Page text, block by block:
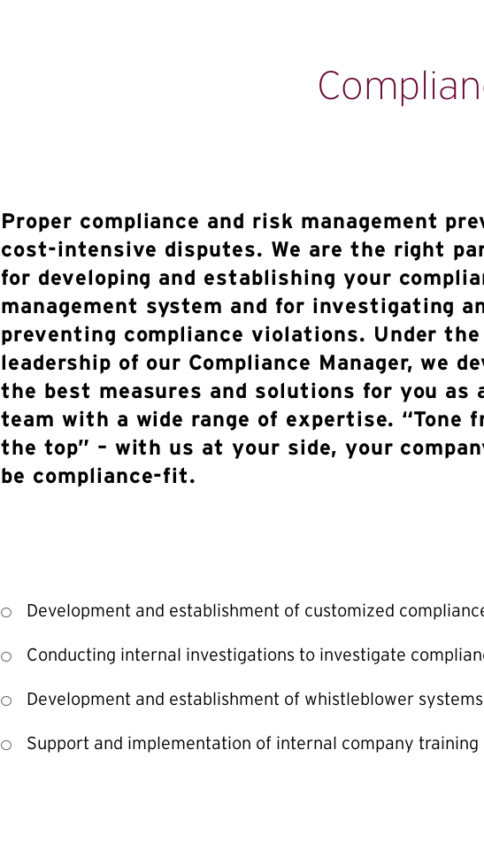
Proper compliance and risk management
cost-intensive disputes. We are the right
for developing and establishing your
management system and for investigating
preventing compliance violations. Under the
leadership of our Compliance Manager, we
the best measures and solutions for you as
team with a wide range of expertise. “Tone
the top” – with us at your side, your
be compliance-fit.
Development and establishment of customized
Conducting internal investigations to investigate
Development and establishment of whistleblower systems
Support and implementation of internal company training